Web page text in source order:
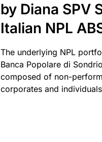
by Diana SPV
Italian NPL
The underlying NPL
Banca Popolare di
composed of non-
corporates and